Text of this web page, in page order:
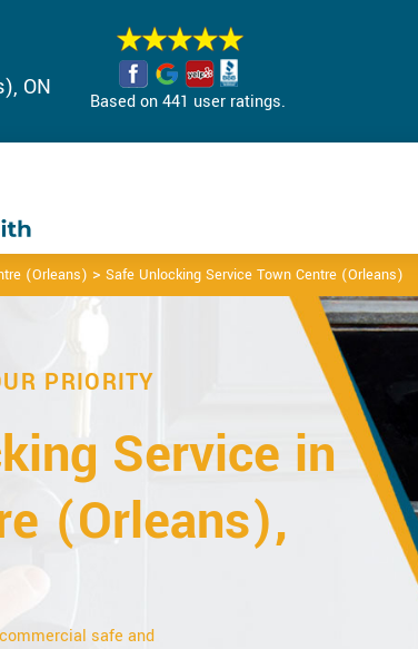
ON
Based on 441 user ratings.
(Orleans) > Safe Unlocking Service Town Centre (Orleans)
PRIORITY
Service in
(Orleans),
safe and